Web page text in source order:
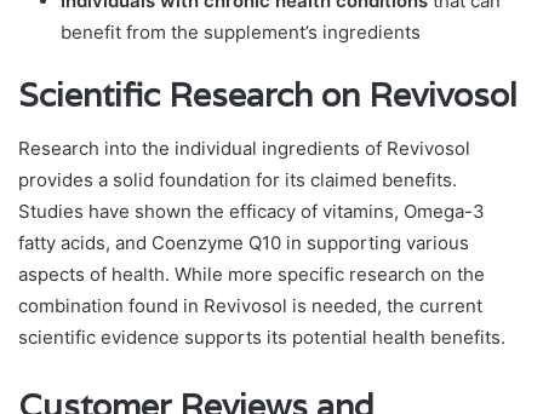
benefit from the supplement’s ingredients
Scientific Research on Revivosol
Research into the individual ingredients of Revivosol
provides a solid foundation for its claimed benefits.
Studies have shown the efficacy of vitamins, Omega-3
fatty acids, and Coenzyme Q10 in supporting various
aspects of health. While more specific research on the
combination found in Revivosol is needed, the current
scientific evidence supports its potential health benefits.